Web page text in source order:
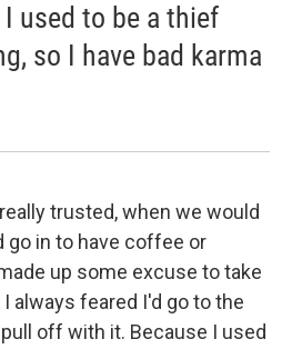
used to be a thief
so I have bad karma
trusted, when we would
go in to have coffee or
up some excuse to take
always feared I'd go to the
off with it. Because I used